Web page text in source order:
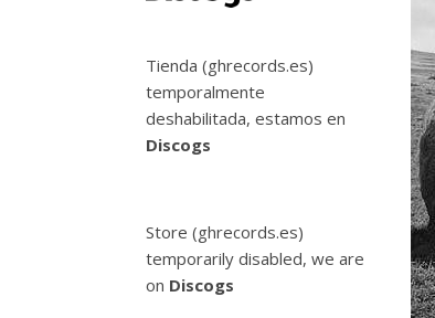
Tienda (ghrecords.es)
temporalmente
deshabilitada, estamos en
Discogs
Store (ghrecords.es)
temporarily disabled, we are
on Discogs